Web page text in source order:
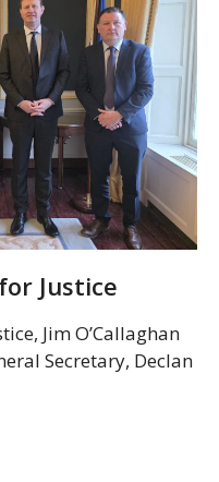
Justice
Jim O’Callaghan
Secretary, Declan